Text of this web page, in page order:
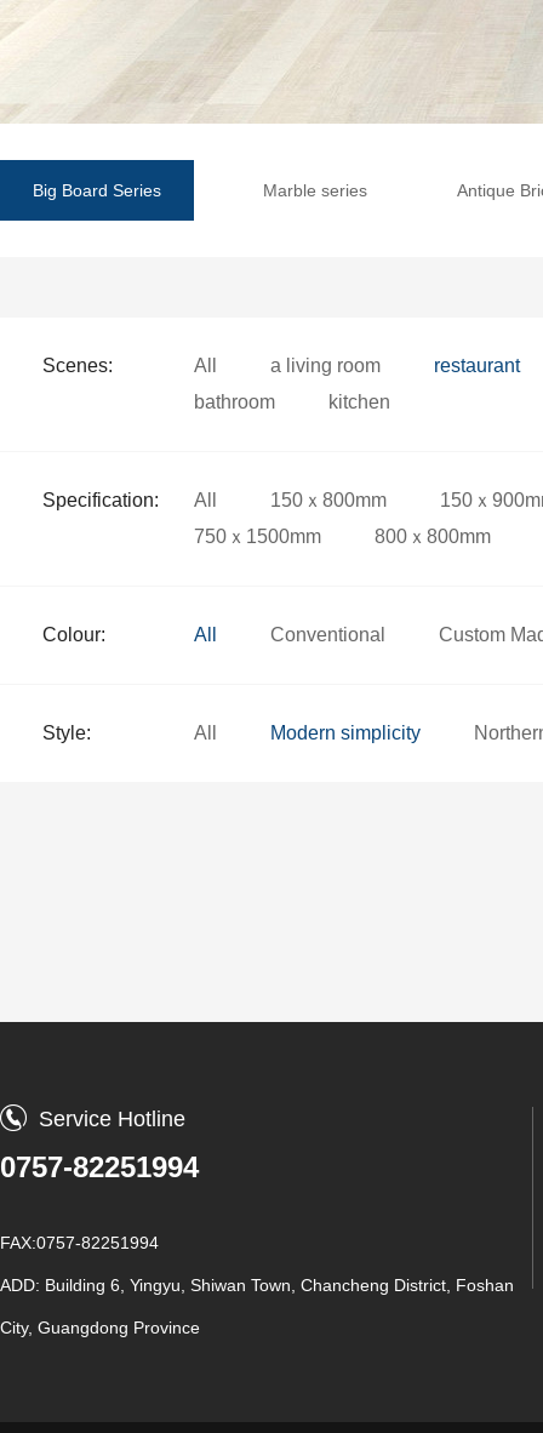
Big Board Series Marble series Antique
Scenes: All a living room
restaurant
bathroom
kitchen
Specification: All 150ｘ800mm
150ｘ
750ｘ1500mm
800ｘ800mm
Colour: All Conventional Custom
Style: All Modern simplicity
Service Hotline
0757-82251994
FAX:0757-82251994
ADD: Building 6, Yingyu, Shiwan Town, Chancheng District, Foshan
City, Guangdong Province